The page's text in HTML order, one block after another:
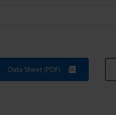
Data Sheet (PDF)